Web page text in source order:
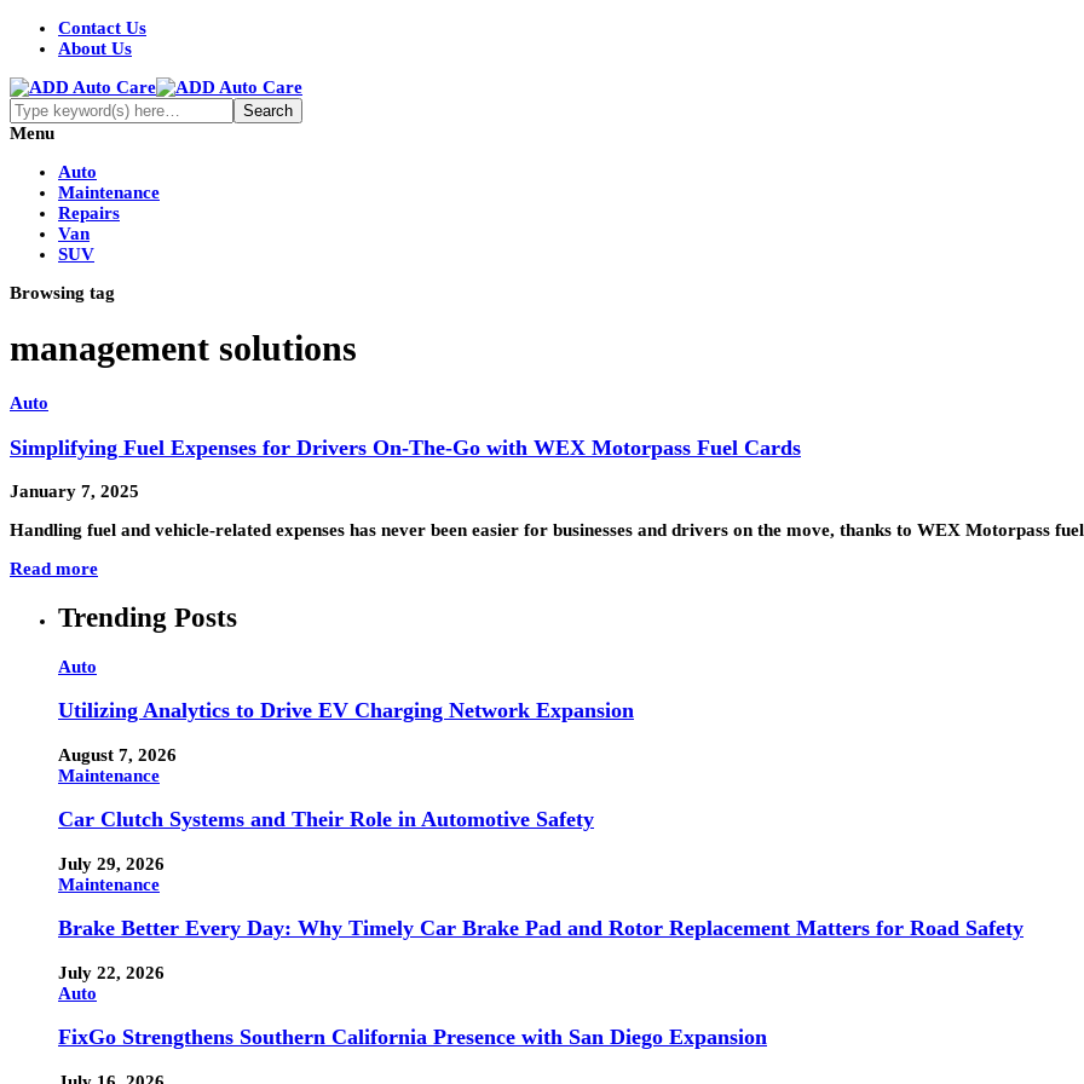
Contact Us
About Us
Menu
Auto
Maintenance
Repairs
Van
SUV
Browsing tag
management solutions
Auto
Simplifying Fuel Expenses for Drivers On-The-Go with WEX Motorpass Fuel Cards
January 7, 2025
Handling fuel and vehicle-related expenses has never been easier for businesses and drivers on the move, thanks to WEX Motorpass
Read more
Trending Posts
Auto
Utilizing Analytics to Drive EV Charging Network Expansion
August 7, 2026
Maintenance
Car Clutch Systems and Their Role in Automotive Safety
July 29, 2026
Maintenance
Brake Better Every Day: Why Timely Car Brake Pad and Rotor Replacement Matters for Road Safety
July 22, 2026
Auto
FixGo Strengthens Southern California Presence with San Diego Expansion